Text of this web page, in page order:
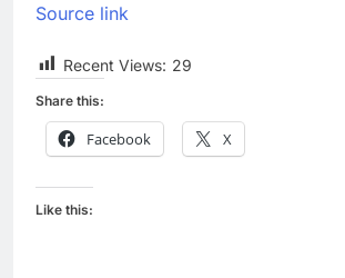
Source link
Recent Views: 29
Share this:
Facebook X
Like this: